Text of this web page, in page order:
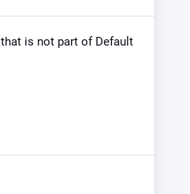
that is not part of Default